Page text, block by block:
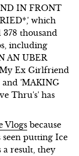
IN FRONT
which
thousand
including
AN UBER
Ex Girlfriend
'MAKING
Thru's' has
Vlogs because
putting Ice
a result, they